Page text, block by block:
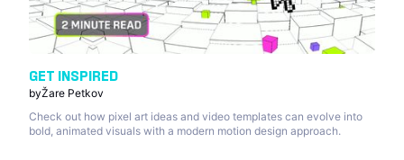
GET INSPIRED
byŽare Petkov
Check out how pixel art ideas and video templates can evolve into
bold, animated visuals with a modern motion design approach.